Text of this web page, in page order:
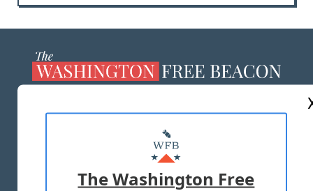
MASTHEAD
ADVERTISE WITH US
The Washington Free